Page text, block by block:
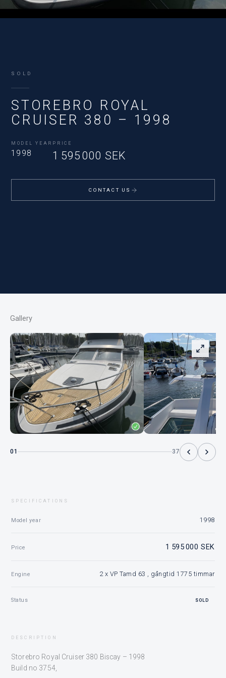
SOLD
STOREBRO ROYAL
CRUISER 380 – 1998
MODEL YEAR
1998
PRICE
1 595 000 SEK
CONTACT US
Gallery
01 37
SPECIFICATIONS
Model year 1998
Price 1 595 000 SEK
Engine 2 x VP Tamd 63 , gångtid 1775 timmar
Status SOLD
DESCRIPTION
Storebro Royal Cruiser 380 Biscay – 1998
Build no 3754,